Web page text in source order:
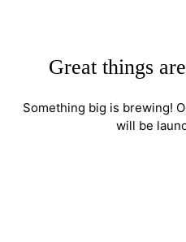
Great things
Something big is brewing!
will be